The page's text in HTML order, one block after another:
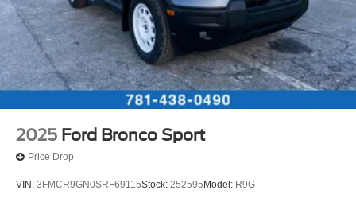
2025 Ford Bronco Sport
Price Drop
VIN: 3FMCR9GN0SRF69115Stock: 252595 Model: R9G